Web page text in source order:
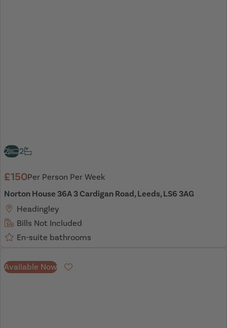
2 2
£150Per Person Per Week
Norton House 36A 3 Cardigan Road, Leeds, LS6 3AG
Headingley
Bills Not Included
En-suite bathrooms
Available Now Favourite